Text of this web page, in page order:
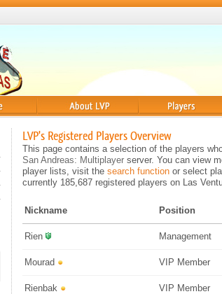
LVP's Registered Players Overview
This page contains a selection of the players
San Andreas: Multiplayer server. You can view
player lists, visit the search function or select
currently 185,687 registered players on Las
Nickname Position
Rien
Management
Mourad
VIP Member
Rienbak
VIP Member